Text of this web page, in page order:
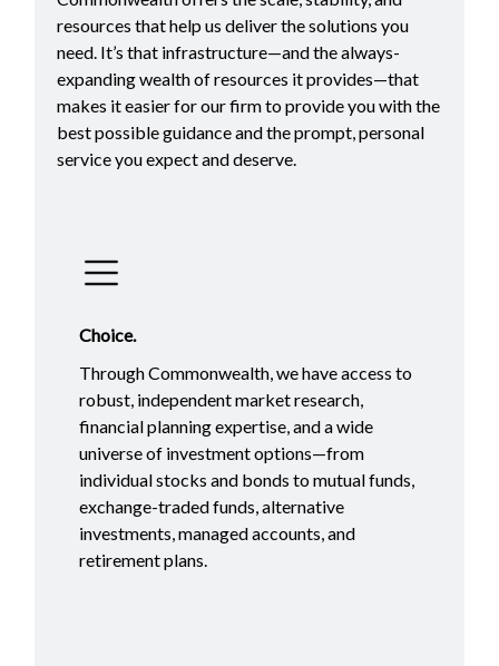
resources that help us deliver the solutions you
need. It’s that infrastructure—and the always-
expanding wealth of resources it provides—that
makes it easier for our firm to provide you with the
best possible guidance and the prompt, personal
service you expect and deserve.
Choice.
Through Commonwealth, we have access to
robust, independent market research,
financial planning expertise, and a wide
universe of investment options—from
individual stocks and bonds to mutual funds,
exchange-traded funds, alternative
investments, managed accounts, and
retirement plans.